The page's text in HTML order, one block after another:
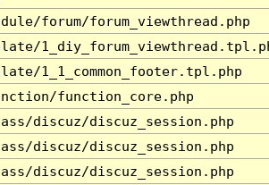
forum/forum_viewthread.php
1_1_common_footer.tpl.php
function_core.php
discuz/discuz_session.php
discuz/discuz_session.php
discuz/discuz_session.php